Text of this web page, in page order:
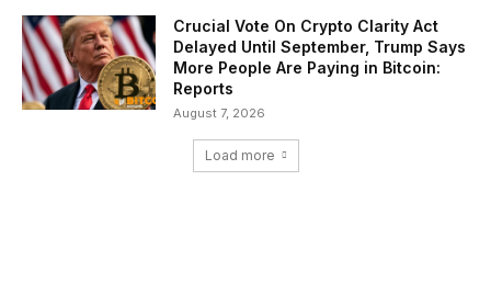
Crucial Vote On Crypto Clarity Act
Delayed Until September, Trump Says
More People Are Paying in Bitcoin:
Reports
August 7, 2026
Load more